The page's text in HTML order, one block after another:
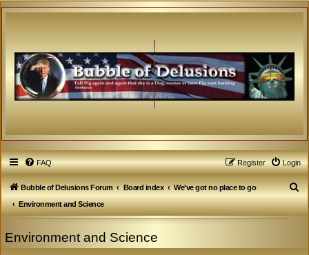
FAQ Login
Register
Bubble of Delusions Forum Board index
We've got no place to go
Environment and Science
S
e
Environment and Science